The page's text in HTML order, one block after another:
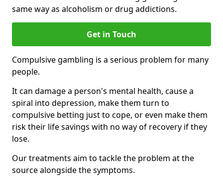
same way as alcoholism or drug addictions.
Get in Touch
Compulsive gambling is a serious problem for many
people.
It can damage a person's mental health, cause a
spiral into depression, make them turn to
compulsive betting just to cope, or even make them
risk their life savings with no way of recovery if they
lose.
Our treatments aim to tackle the problem at the
source alongside the symptoms.